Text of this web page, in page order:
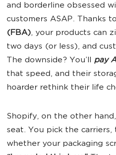
and borderline obsessed
customers ASAP. Thanks to
(FBA), your products can
two days (or less), and
The downside? You’ll pay
that speed, and their
hoarder rethink their life
Shopify, on the other
seat. You pick the
whether your packaging